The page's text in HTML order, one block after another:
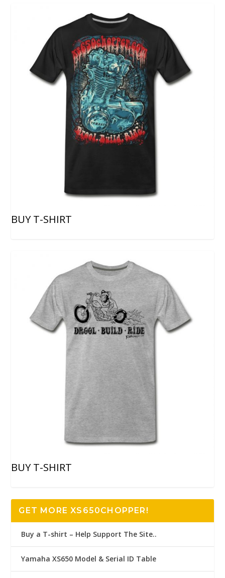
BUY T-SHIRT
BUY T-SHIRT
GET MORE XS650CHOPPER!
Buy a T-shirt – Help Support The Site..
Yamaha XS650 Model & Serial ID Table